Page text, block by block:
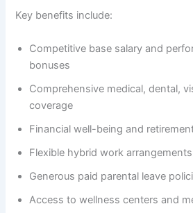
Key benefits include:
Competitive base salary and
bonuses
Comprehensive medical, dental,
coverage
Financial well-being and
Flexible hybrid work arrangements
Generous paid parental leave
Access to wellness centers and